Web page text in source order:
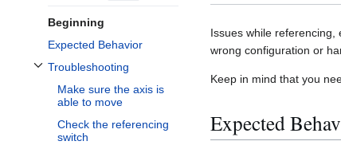
Beginning
Expected Behavior
Troubleshooting
Toggle Troubleshooting subsection
Make sure the axis is
able to move
Check the referencing
switch
Issues while
wrong configuration or
Keep in mind that you
Expected